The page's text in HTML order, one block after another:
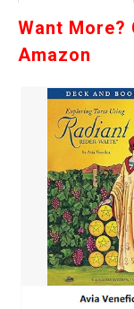
Want More?
Amazon